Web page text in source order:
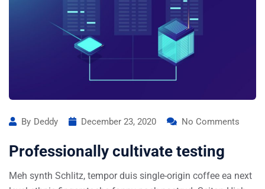
By Deddy December 23, 2020 No Comments
Professionally cultivate testing
Meh synth Schlitz, tempor duis single-origin coffee ea next